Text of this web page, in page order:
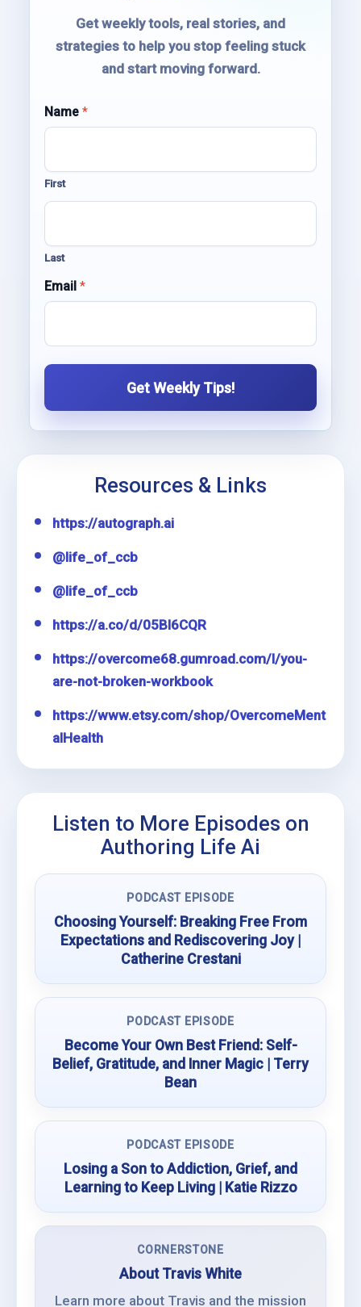
Get weekly tools, real stories, and
strategies to help you stop feeling stuck
and start moving forward.
E
m
l
N
a
E
m
a
i
l
Name *
First
Last
Email *
Get Weekly Tips!
Resources & Links
https://autograph.ai
@life_of_ccb
@life_of_ccb
https://a.co/d/05Bl6CQR
https://overcome68.gumroad.com/l/you-
are-not-broken-workbook
https://www.etsy.com/shop/OvercomeMent
alHealth
Listen to More Episodes on
Authoring Life Ai
PODCAST EPISODE
Choosing Yourself: Breaking Free From
Expectations and Rediscovering Joy |
Catherine Crestani
PODCAST EPISODE
Become Your Own Best Friend: Self-
Belief, Gratitude, and Inner Magic | Terry
Bean
PODCAST EPISODE
Losing a Son to Addiction, Grief, and
Learning to Keep Living | Katie Rizzo
CORNERSTONE
About Travis White
Learn more about Travis and the mission